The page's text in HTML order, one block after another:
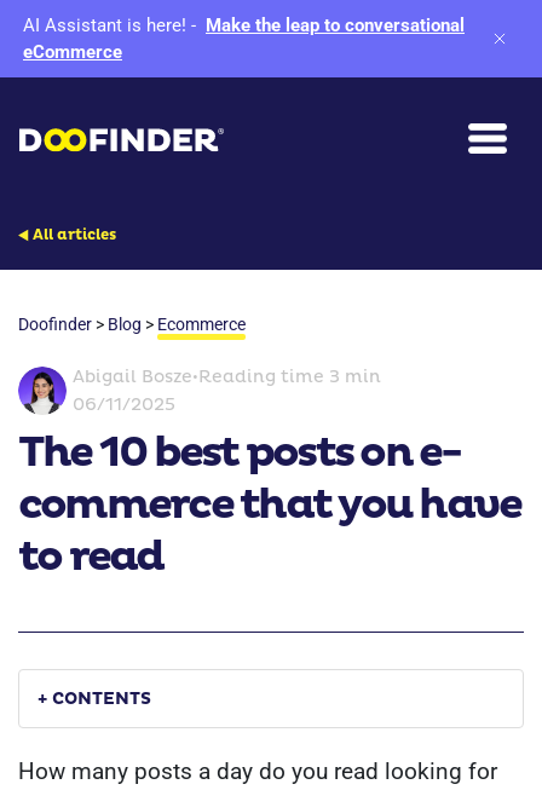
AI Assistant is here! - Make the leap to conversational
eCommerce
All articles
Doofinder > Blog > Ecommerce
Abigail Bosze•Reading time 3 min
06/11/2025
The 10 best posts on e-
commerce that you have
to read
+ CONTENTS
How many posts a day do you read looking for